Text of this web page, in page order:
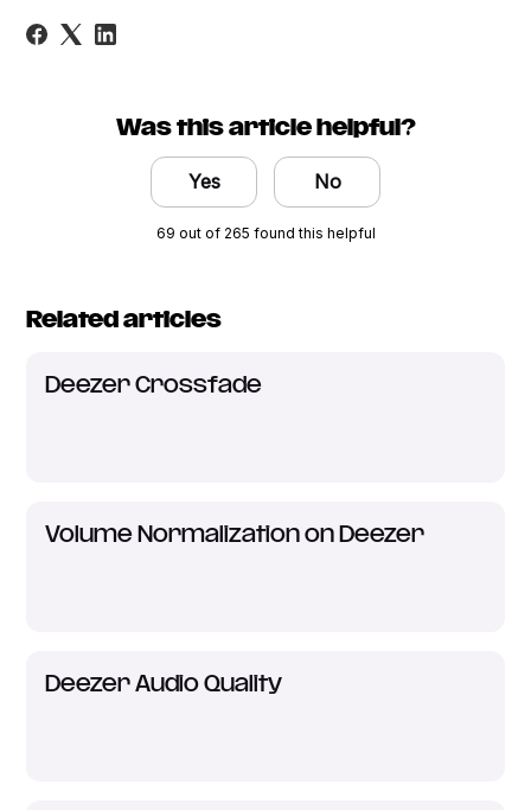
Was this article helpful?
Yes No
69 out of 265 found this helpful
Related articles
Deezer Crossfade
Volume Normalization on Deezer
Deezer Audio Quality